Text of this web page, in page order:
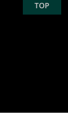
SCROLL
TO
TOP